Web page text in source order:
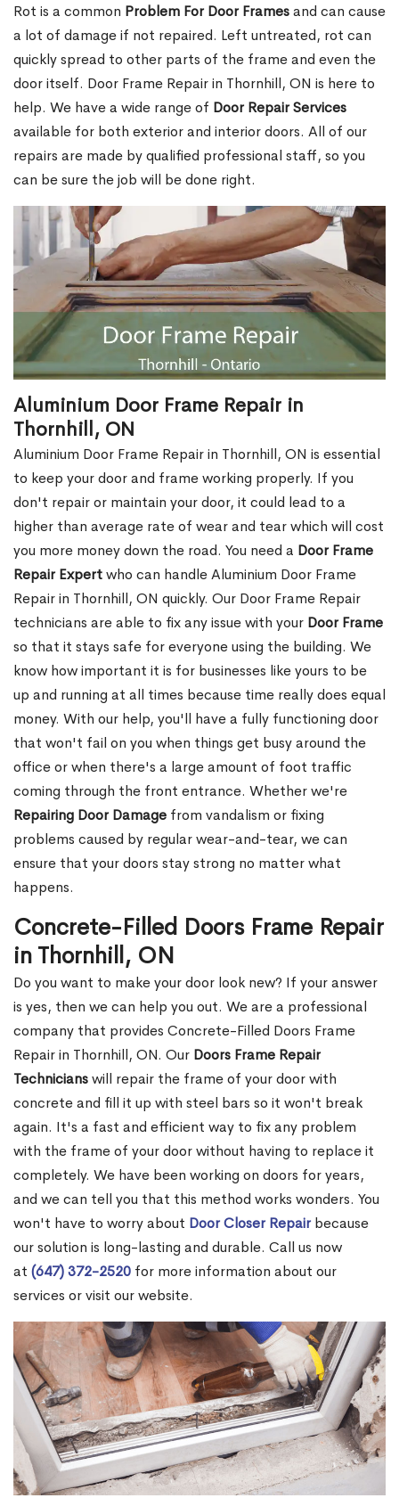
Rot is a common Problem For Door Framesand can cause
a lot of damage if not repaired. Left untreated, rot can
quickly spread to other parts of the frame and even the
door itself. Door Frame Repair in Thornhill, ON is here to
help. We have a wide range of Door Repair Services
available for both exterior and interior doors. All of our
repairs are made by qualified professional staff, so you
can be sure the job will be done right.
Aluminium Door Frame Repair in
Thornhill, ON
Aluminium Door Frame Repair in Thornhill, ON is essential
to keep your door and frame working properly. If you
don't repair or maintain your door, it could lead to a
higher than average rate of wear and tear which will cost
you more money down the road. You need a Door Frame
Repair Expertwho can handle Aluminium Door Frame
Repair in Thornhill, ON quickly. Our Door Frame Repair
technicians are able to fix any issue with your Door Frame
so that it stays safe for everyone using the building. We
know how important it is for businesses like yours to be
up and running at all times because time really does equal
money. With our help, you'll have a fully functioning door
that won't fail on you when things get busy around the
office or when there's a large amount of foot traffic
coming through the front entrance. Whether we're
Repairing Door Damage from vandalism or fixing
problems caused by regular wear-and-tear, we can
ensure that your doors stay strong no matter what
happens.
Concrete-Filled Doors Frame Repair
in Thornhill, ON
Do you want to make your door look new? If your answer
is yes, then we can help you out. We are a professional
company that provides Concrete-Filled Doors Frame
Repair in Thornhill, ON. Our Doors Frame Repair
Technicianswill repair the frame of your door with
concrete and fill it up with steel bars so it won't break
again. It's a fast and efficient way to fix any problem
with the frame of your door without having to replace it
completely. We have been working on doors for years,
and we can tell you that this method works wonders. You
won't have to worry about Door Closer Repairbecause
our solution is long-lasting and durable. Call us now
at (647) 372-2520 for more information about our
services or visit our website.